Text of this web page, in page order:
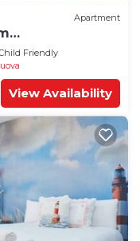
Apartment
Friendly
View Availability